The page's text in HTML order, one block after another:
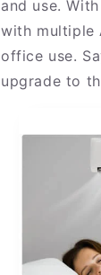
and use.
with multiple
office use.
upgrade to